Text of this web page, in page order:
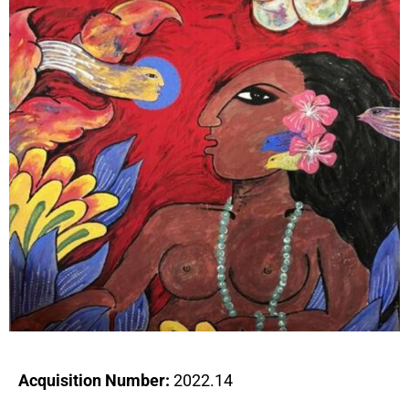
Acquisition Number: 2022.14